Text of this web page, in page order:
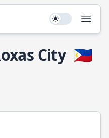
Use setting
City 🇵🇭